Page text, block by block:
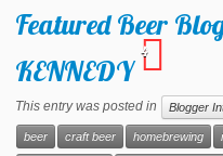
Featured Beer
KENNEDY
4
This entry was posted in Blogger
beer craft beer homebrewing